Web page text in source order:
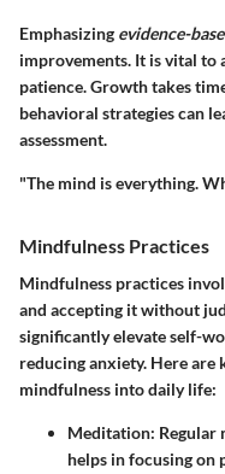
Emphasizing evidence-
improvements. It is vital to
patience. Growth takes
behavioral strategies can
assessment.
"The mind is everything.
Mindfulness Practices
Mindfulness practices
and accepting it without
significantly elevate self-
reducing anxiety. Here
mindfulness into daily life:
Meditation: Regular
helps in focusing on